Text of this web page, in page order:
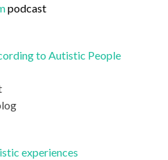
podcast
to Autistic People
experiences